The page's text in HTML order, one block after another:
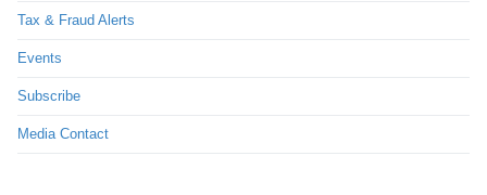
Tax & Fraud Alerts
Events
Subscribe
Media Contact